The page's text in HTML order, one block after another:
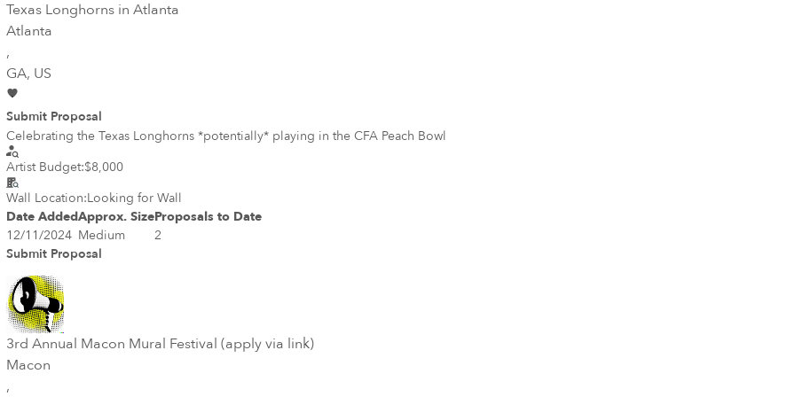
Texas Longhorns in Atlanta
Atlanta
,
GA, US
Submit Proposal
Celebrating the Texas Longhorns *potentially* playing in the CFA Peach Bowl
Artist Budget:$8,000
Wall Location:Looking for Wall
Date AddedApprox. SizeProposals to Date
12/11/2024 Medium
2
Submit Proposal
3rd Annual Macon Mural Festival (apply via link)
Macon
,